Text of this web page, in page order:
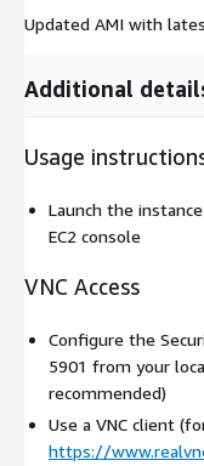
Updated AMI with
Additional
Usage
Launch the
EC2 console
VNC Access
Configure the
5901 from your
recommended)
Use a VNC client
https://